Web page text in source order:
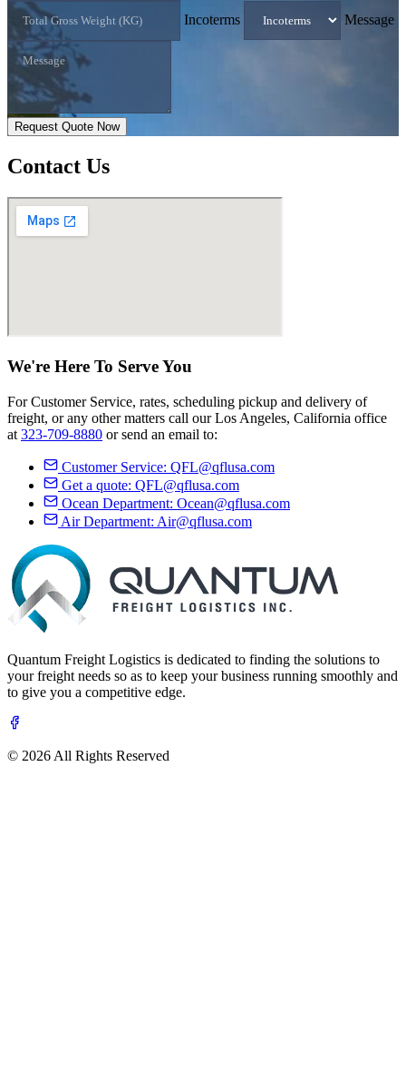
Incoterms Message
Request Quote Now
Contact Us
We're Here To ServeYou
For Customer Service, rates, scheduling pickup and delivery of
freight, or any other matters call our Los Angeles, California office
at 323-709-8880 or send an email to:
Customer Service: QFL@qflusa.com
Get a quote: QFL@qflusa.com
Ocean Department: Ocean@qflusa.com
Air Department: Air@qflusa.com
Quantum Freight Logistics is dedicated to finding the solutions to
your freight needs so as to keep your business running smoothly and
to give you a competitive edge.
© 2026 All Rights Reserved